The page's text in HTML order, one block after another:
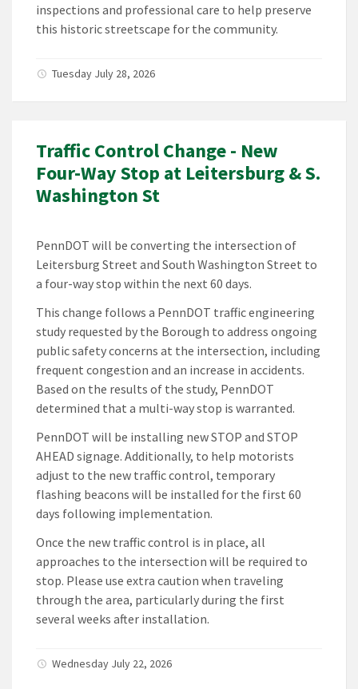
inspections and professional care to help preserve
this historic streetscape for the community.
Tuesday July 28, 2026
Traffic Control Change - New
Four-Way Stop at Leitersburg & S.
Washington St
PennDOT will be converting the intersection of
Leitersburg Street and South Washington Street to
a four-way stop within the next 60 days.
This change follows a PennDOT traffic engineering
study requested by the Borough to address ongoing
public safety concerns at the intersection, including
frequent congestion and an increase in accidents.
Based on the results of the study, PennDOT
determined that a multi-way stop is warranted.
PennDOT will be installing new STOP and STOP
AHEAD signage. Additionally, to help motorists
adjust to the new traffic control, temporary
flashing beacons will be installed for the first 60
days following implementation.
Once the new traffic control is in place, all
approaches to the intersection will be required to
stop. Please use extra caution when traveling
through the area, particularly during the first
several weeks after installation.
Wednesday July 22, 2026